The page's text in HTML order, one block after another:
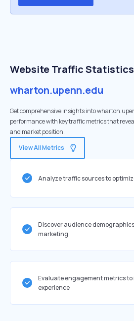
Website Traffic
wharton.upenn.edu
Get comprehensive insights into
performance with key traffic metrics that
and market position.
View All Metrics
Analyze traffic sources to
Discover audience
marketing
Evaluate engagement metrics to
experience